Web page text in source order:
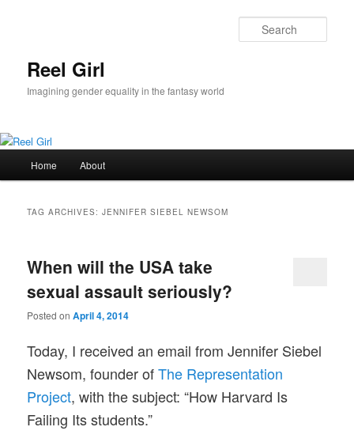
Reel Girl
Imagining gender equality in the fantasy world
Home About
TAG ARCHIVES:JENNIFER SIEBEL NEWSOM
When will the USA take
sexual assault seriously?
Posted onApril 4, 2014
Today, I received an email from Jennifer Siebel
Newsom, founder ofThe Representation
Project, with the subject: “How Harvard Is
Failing Its students.”